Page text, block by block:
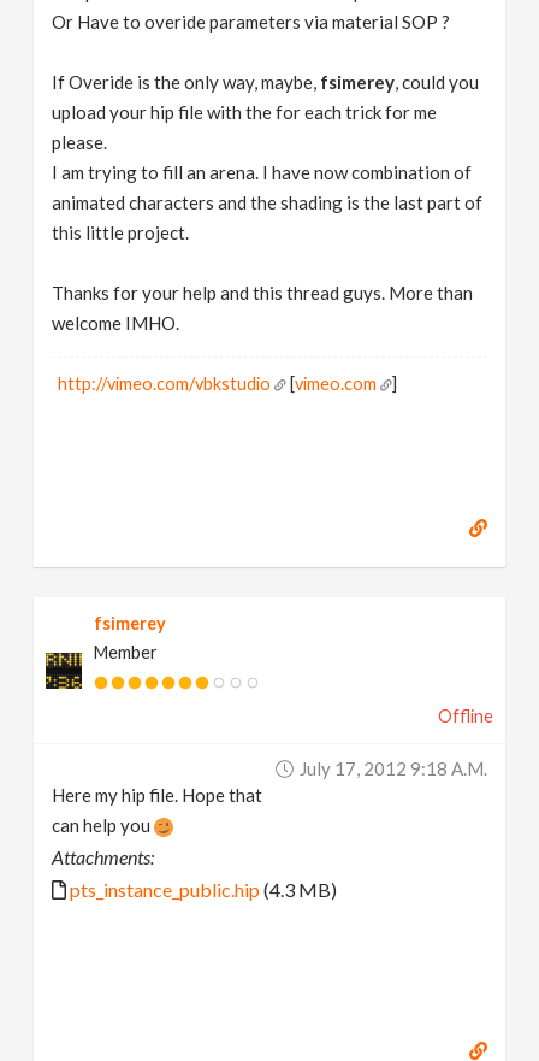
Or Have to overide parameters via material SOP ?
If Overide is the only way, maybe, fsimerey, could you
upload your hip file with the for each trick for me
please.
I am trying to fill an arena. I have now combination of
animated characters and the shading is the last part of
this little project.
Thanks for your help and this thread guys. More than
welcome IMHO.
http://vimeo.com/vbkstudio [vimeo.com ]
fsimerey
Member
Offline
July 17, 2012 9:18 A.m.
Here my hip file. Hope that
can help you
Attachments:
pts_instance_public.hip(4.3 MB)